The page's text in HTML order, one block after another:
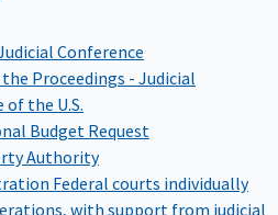
Conference
Proceedings - Judicial
the U.S.
Budget Request
Authority
Federal courts individually
with support from judicial